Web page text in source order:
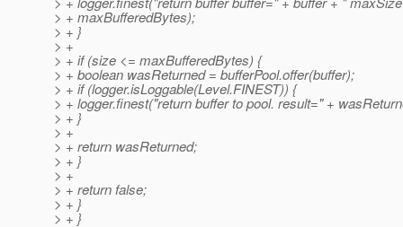
> + maxBufferedBytes);
> + }
> +
> + if (size <= maxBufferedBytes) {
> + boolean wasReturned = bufferPool.offer(buffer);
> + if (logger.isLoggable(Level.FINEST)) {
> + logger.finest("return buffer to pool. result=" +
> + }
> +
> + return wasReturned;
> + }
> +
> + return false;
> + }
> + }